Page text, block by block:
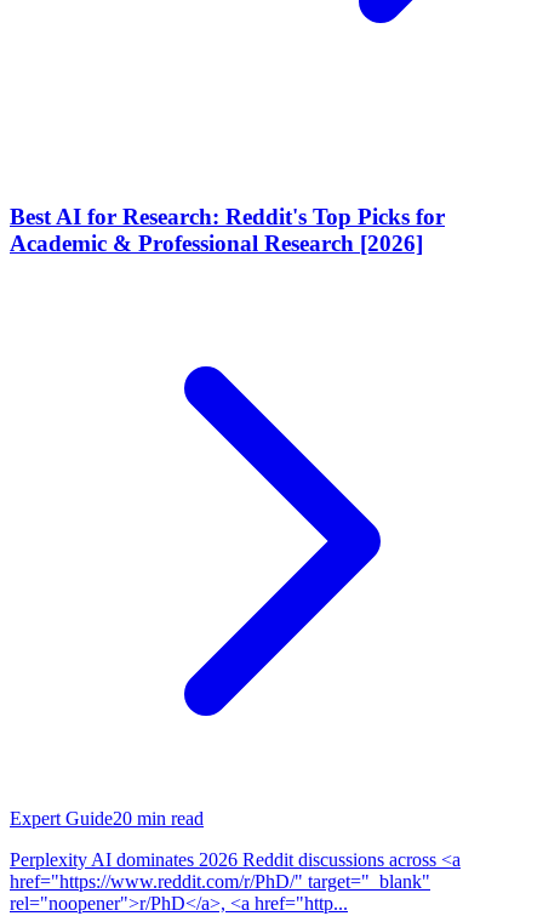
Best AI for Research: Reddit's Top Picks for
Academic & Professional Research [2026]
Expert Guide20 min read
Perplexity AI dominates 2026 Reddit discussions across <a
href="https://www.reddit.com/r/PhD/" target="_blank"
rel="noopener">r/PhD</a>, <a href="http...